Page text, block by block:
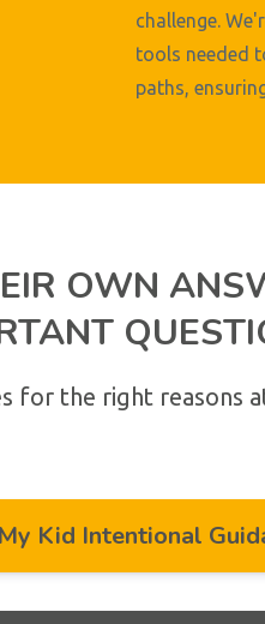
challenge.
tools needed
paths,
OWN
for the right reasons
Kid Intentional